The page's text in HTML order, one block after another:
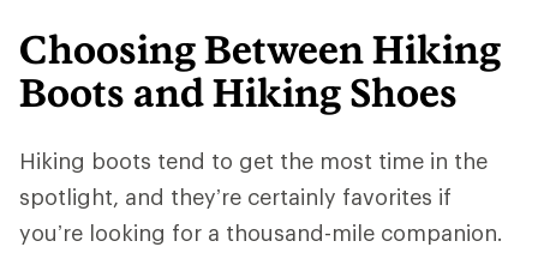
Choosing Between Hiking
Boots and Hiking Shoes
Hiking boots tend to get the most time in the
spotlight, and they’re certainly favorites if
you’re looking for a thousand-mile companion.